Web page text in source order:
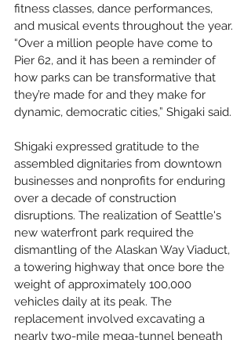
fitness classes, dance performances,
and musical events throughout the year.
“Over a million people have come to
Pier 62, and it has been a reminder of
how parks can be transformative that
they’re made for and they make for
dynamic, democratic cities,” Shigaki said.
Shigaki expressed gratitude to the
assembled dignitaries from downtown
businesses and nonprofits for enduring
over a decade of construction
disruptions. The realization of Seattle's
new waterfront park required the
dismantling of the Alaskan Way Viaduct,
a towering highway that once bore the
weight of approximately 100,000
vehicles daily at its peak. The
replacement involved excavating a
nearly two-mile mega-tunnel beneath